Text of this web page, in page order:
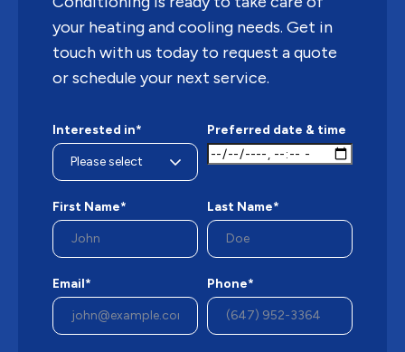
your heating and cooling needs. Get in
touch with us today to request a quote
or schedule your next service.
Interested in* Preferred date & time
First Name* Last Name*
Email* Phone*